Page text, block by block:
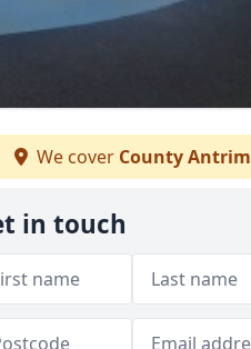
We cover County Antrim
in touch